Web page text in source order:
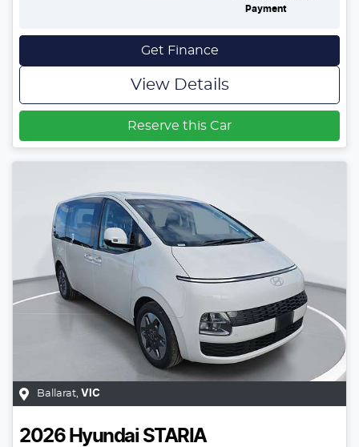
Payment
Get Finance
View Details
Reserve this Car
Ballarat, VIC
2026 Hyundai STARIA